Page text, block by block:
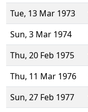
Tue, 13 Mar 1973
Sun, 3 Mar 1974
Thu, 20 Feb 1975
Thu, 11 Mar 1976
Sun, 27 Feb 1977